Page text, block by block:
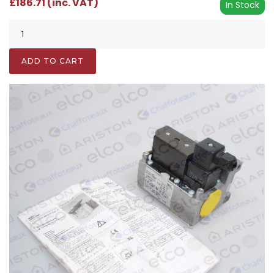
In Stock
£186.71 (inc. VAT)
ADD TO CART